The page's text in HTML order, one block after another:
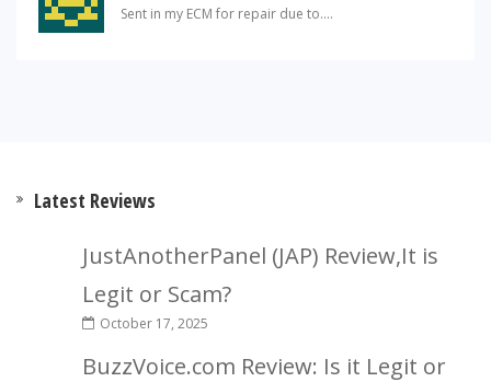
Sent in my ECM for repair due to....
Latest Reviews
JustAnotherPanel (JAP) Review,It is
Legit or Scam?
October 17, 2025
BuzzVoice.com Review: Is it Legit or